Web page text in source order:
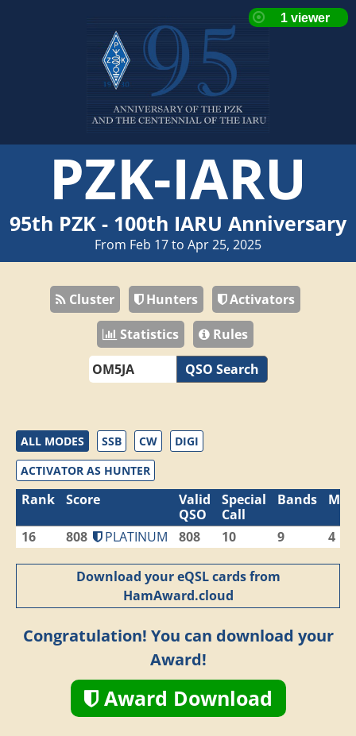
PZK-IARU
95th PZK - 100th IARU Anniversary
From Feb 17 to Apr 25, 2025
Cluster Hunters
Activators
Statistics
Rules
QSO Search
ALL MODES SSB CW
DIGI
ACTIVATOR AS HUNTER
Rank Score
Valid
QSO
Special
Call
Bands
16 808 PLATINUM 808 10 9 4
Download your eQSL cards from
HamAward.cloud
Congratulation! You can download your
Award!
Award Download